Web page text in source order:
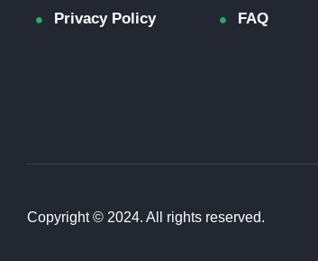
Privacy Policy FAQ
Copyright © 2024. All rights reserved.